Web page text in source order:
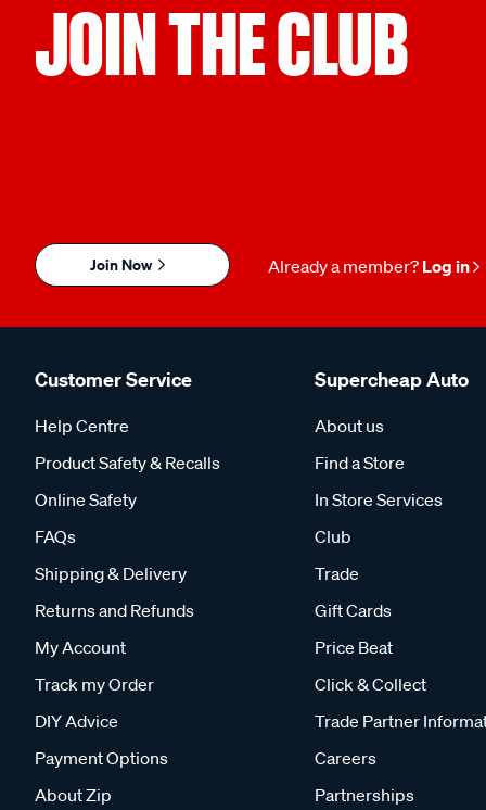
JOIN THE CLUB
Join Now Already a member? Log in
Customer Service
Help Centre
Product Safety & Recalls
Online Safety
FAQs
Shipping & Delivery
Returns and Refunds
My Account
Track my Order
DIY Advice
Payment Options
About Zip
Supercheap Auto
About us
Find a Store
In Store Services
Club
Trade
Gift Cards
Price Beat
Click & Collect
Trade Partner
Careers
Partnerships